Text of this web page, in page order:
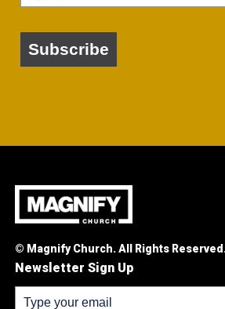
Subscribe
© Magnify Church. All Rights
Newsletter Sign Up